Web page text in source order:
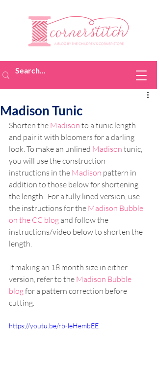
Madison Tunic
Shorten the Madison to a tunic length
and pair it with bloomers for a darling
look. To make an unlined Madison tunic,
you will use the construction
instructions in the Madison pattern in
addition to those below for shortening
the length.  For a fully lined version, use
the instructions for the Madison Bubble
on the CC blog and follow the
instructions/video below to shorten the
length.
If making an 18 month size in either
version, refer to the Madison Bubble
blog for a pattern correction before
cutting.
https://youtu.be/rb-leHembEE